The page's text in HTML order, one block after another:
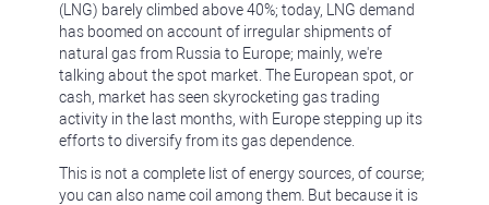
(LNG) barely climbed above 40%; today, LNG demand
has boomed on account of irregular shipments of
natural gas from Russia to Europe; mainly, we're
talking about the spot market. The European spot, or
cash, market has seen skyrocketing gas trading
activity in the last months, with Europe stepping up its
efforts to diversify from its gas dependence.
This is not a complete list of energy sources, of course;
you can also name coil among them. But because it is